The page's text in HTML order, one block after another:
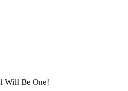
Will Be One!